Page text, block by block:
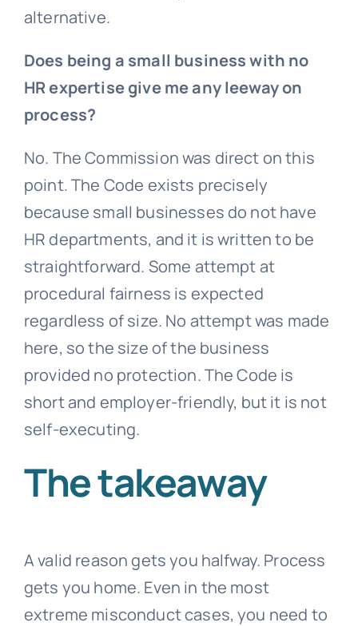
alternative.
Does being a small business with no
HR expertise give me any leeway on
process?
No. The Commission was direct on this
point. The Code exists precisely
because small businesses do not have
HR departments, and it is written to be
straightforward. Some attempt at
procedural fairness is expected
regardless of size. No attempt was made
here, so the size of the business
provided no protection. The Code is
short and employer-friendly, but it is not
self-executing.
The takeaway
A valid reason gets you halfway. Process
gets you home. Even in the most
extreme misconduct cases, you need to